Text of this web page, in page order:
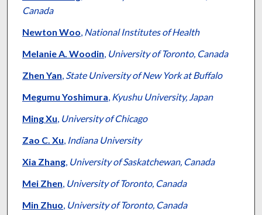
Canada
Newton Woo, National Institutes of Health
Melanie A. Woodin, University of Toronto, Canada
Zhen Yan, State University of New York at Buffalo
Megumu Yoshimura, Kyushu University, Japan
Ming Xu, University of Chicago
Zao C. Xu, Indiana University
Xia Zhang, University of Saskatchewan, Canada
Mei Zhen, University of Toronto, Canada
Min Zhuo, University of Toronto, Canada